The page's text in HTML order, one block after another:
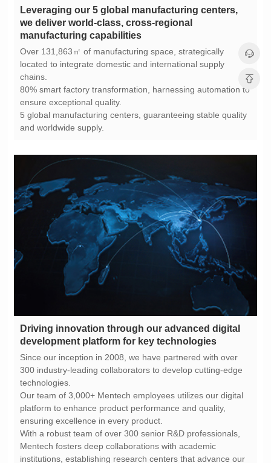
manufacturing capabilities
chains.
ensure exceptional quality.
and worldwide supply.
development platform for key technologies
technologies.
ensuring excellence in every product.